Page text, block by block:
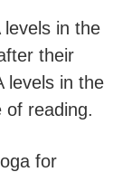
in the
their
levels in the
of reading.
for